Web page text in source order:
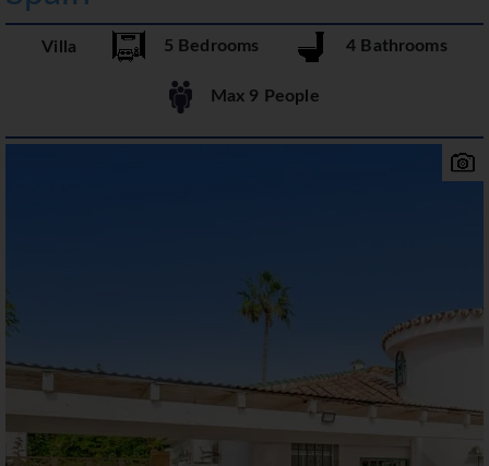
Villa 5 Bedrooms 4 Bathrooms
Max 9 People